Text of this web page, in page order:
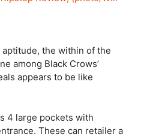
the within of the
among Black Crows’
appears to be like
4 large pockets with
These can retailer a